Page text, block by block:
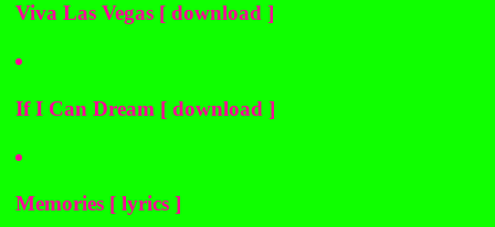
Viva Las Vegas [ download ]
If I Can Dream [ download ]
Memories [ lyrics ]